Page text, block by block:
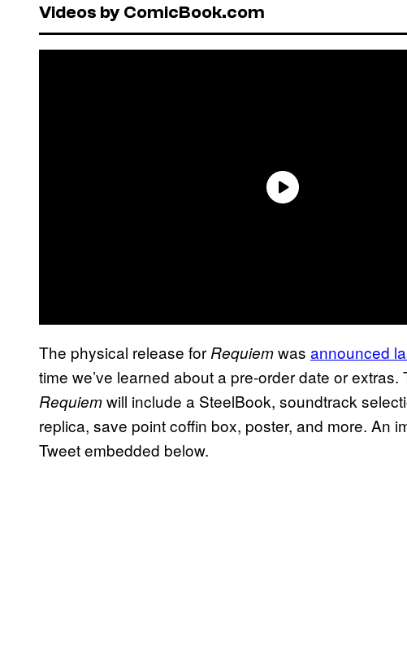
Videos by ComicBook.com
The physical release for Requiemwas announced
time we’ve learned about a pre-order date or
Requiemwill include a SteelBook, soundtrack
replica, save point coffin box, poster, and more. An
Tweet embedded below.